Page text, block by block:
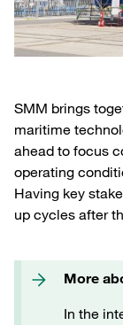
SMM brings
maritime
ahead to focus
operating
Having key
up cycles after
More
In the